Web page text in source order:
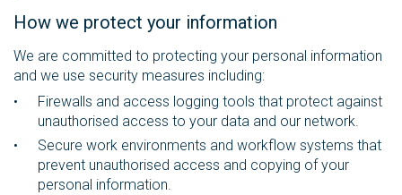
How we protect your information
We are committed to protecting your personal information
and we use security measures including:
Firewalls and access logging tools that protect against
unauthorised access to your data and our network.
Secure work environments and workflow systems that
prevent unauthorised access and copying of your
personal information.